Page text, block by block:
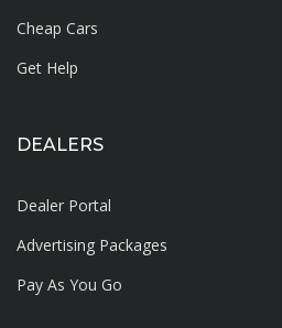
Cheap Cars
Get Help
DEALERS
Dealer Portal
Advertising Packages
Pay As You Go